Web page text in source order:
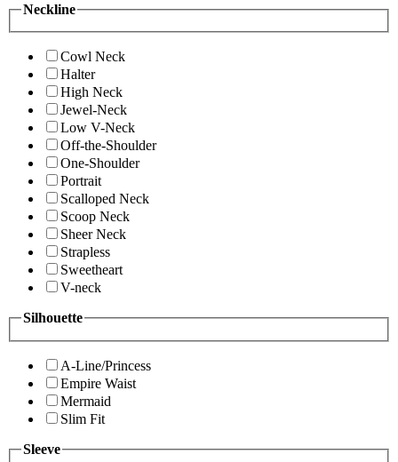
Neckline
Cowl Neck
Halter
High Neck
Jewel-Neck
Low V-Neck
Off-the-Shoulder
One-Shoulder
Portrait
Scalloped Neck
Scoop Neck
Sheer Neck
Strapless
Sweetheart
V-neck
Silhouette
A-Line/Princess
Empire Waist
Mermaid
Slim Fit
Sleeve